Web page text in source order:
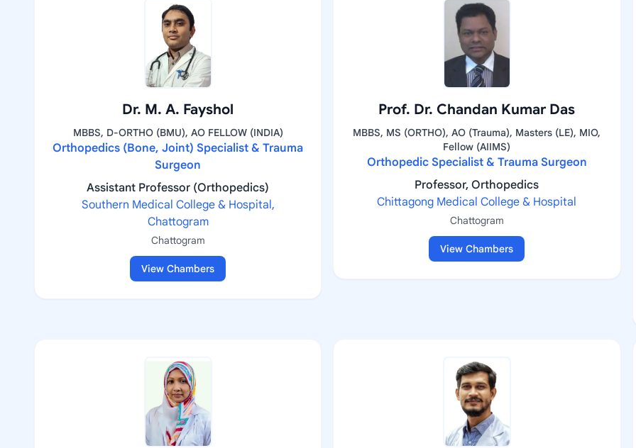
Dr. M. A. Fayshol
MBBS, D-ORTHO (BMU), AO FELLOW (INDIA)
Orthopedics (Bone, Joint) Specialist & Trauma
Surgeon
Assistant Professor (Orthopedics)
Southern Medical College & Hospital,
Chattogram
Chattogram
View Chambers
Prof. Dr. Chandan Kumar Das
MBBS, MS (ORTHO), AO (Trauma), Masters (LE), MIO,
Fellow (AIIMS)
Orthopedic Specialist & Trauma Surgeon
Professor, Orthopedics
Chittagong Medical College & Hospital
Chattogram
View Chambers